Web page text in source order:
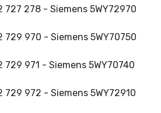
278 - Siemens 5WY72970
970 - Siemens 5WY70750
971 - Siemens 5WY70740
972 - Siemens 5WY72910